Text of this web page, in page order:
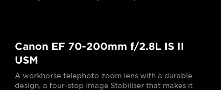
Canon EF 70-200mm f/2.8L IS II
USM
A workhorse telephoto zoom lens with a durable
design, a four-stop Image Stabiliser that makes it